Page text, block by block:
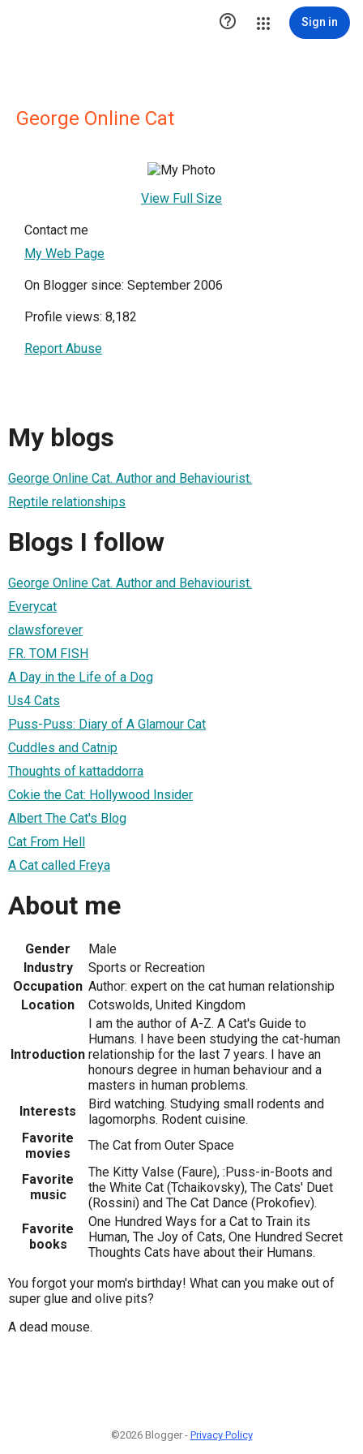
 Sign in
George Online Cat
View Full Size
Contact me
My Web Page
On Blogger since: September 2006
Profile views: 8,182
Report Abuse
My blogs
George Online Cat. Author and Behaviourist.
Reptile relationships
Blogs I follow
George Online Cat. Author and Behaviourist.
Everycat
clawsforever
FR. TOM FISH
A Day in the Life of a Dog
Us4 Cats
Puss-Puss: Diary of A Glamour Cat
Cuddles and Catnip
Thoughts of kattaddorra
Cokie the Cat: Hollywood Insider
Albert The Cat's Blog
Cat From Hell
A Cat called Freya
About me
Gender
Male
Industry
Sports or Recreation
Occupation Author: expert on the cat human relationship
Location
Cotswolds, United Kingdom
Introduction
I am the author of A-Z. A Cat's Guide to
Humans. I have been studying the cat-human
relationship for the last 7 years. I have an
honours degree in human behaviour and a
masters in human problems.
Interests
Bird watching. Studying small rodents and
lagomorphs. Rodent cuisine.
Favorite
movies
The Cat from Outer Space
Favorite
music
The Kitty Valse (Faure), :Puss-in-Boots and
the White Cat (Tchaikovsky), The Cats' Duet
(Rossini) and The Cat Dance (Prokofiev).
Favorite
books
One Hundred Ways for a Cat to Train its
Human, The Joy of Cats, One Hundred Secret
Thoughts Cats have about their Humans.
You forgot your mom's birthday! What can you make out of
super glue and olive pits?
A dead mouse.
©2026 Blogger - Privacy Policy